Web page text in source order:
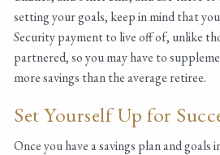
setting your goals, keep in mind that
Security payment to live off of, unlike
partnered, so you may have to
more savings than the average retiree.
Set Yourself Up for
Once you have a savings plan and goals